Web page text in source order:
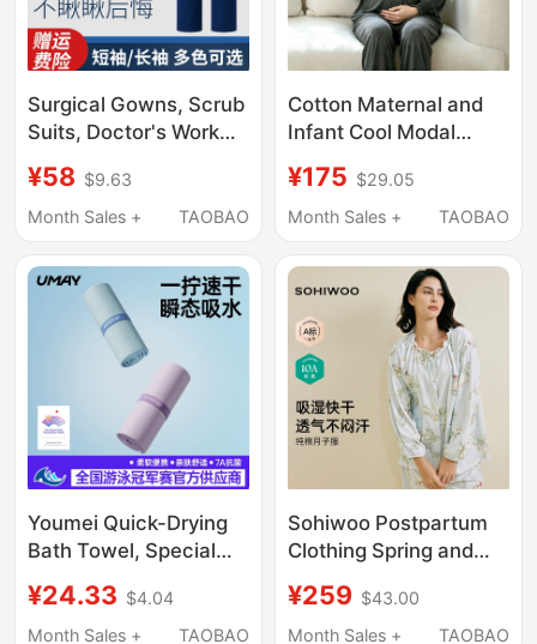
Surgical Gowns, Scrub
Suits, Doctor's Work
Sleeved Scrub Suits,
Dental-Specific Scrub
Surgical Suits, Men's
¥58 $9.63
Month Sales +
TAOBAO
Cotton Maternal and
Infant Cool Modal
Summer Thin Style
Loose Nursing
Pregnant Women
before and after
Childbirth
¥175 $29.05
Month Sales +
TAOBAO
Youmei Quick-Drying
Bath Towel, Special
Beach Towel, Adult
Women's Sports
¥24.33 $4.04
Month Sales +
TAOBAO
Sohiwoo Postpartum
Clothing Spring and
Cotton Sweat-
Absorbent Postpartum
¥259 $43.00
Month Sales +
TAOBAO